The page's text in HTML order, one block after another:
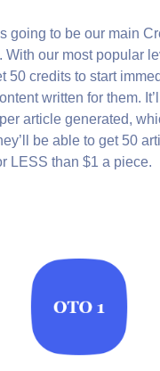
going to be our main
With our most popular
50 credits to start
written for them.
article generated,
be able to get 50
LESS than $1 a piece.